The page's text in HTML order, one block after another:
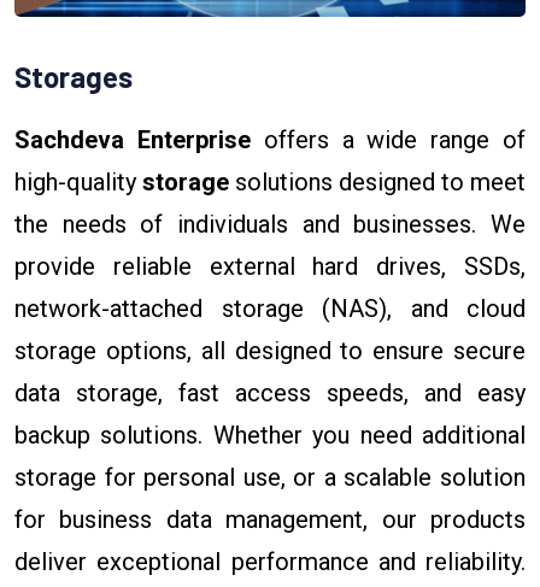
Storages
Sachdeva Enterpriseoffers a wide range of
high-quality storage solutions designed to meet
the needs of individuals and businesses. We
provide reliable external hard drives, SSDs,
network-attached storage (NAS), and cloud
storage options, all designed to ensure secure
data storage, fast access speeds, and easy
backup solutions. Whether you need additional
storage for personal use, or a scalable solution
for business data management, our products
deliver exceptional performance and reliability.